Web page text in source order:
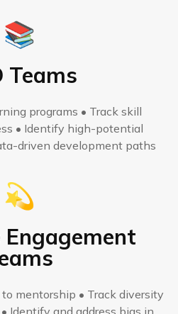
📚
Teams
programs • Track skill
• Identify high-potential
driven development paths
💫
Engagement
mentorship • Track diversity
Identify and address bias in